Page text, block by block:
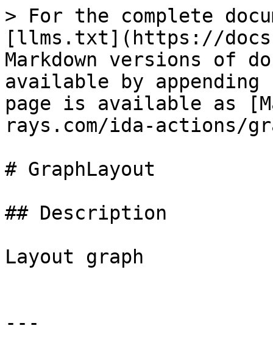
> For the complete
[llms.txt](https://
Markdown versions of
available by
page is available as
rays.com/ida-actions/
# GraphLayout
## Description
Layout graph
---